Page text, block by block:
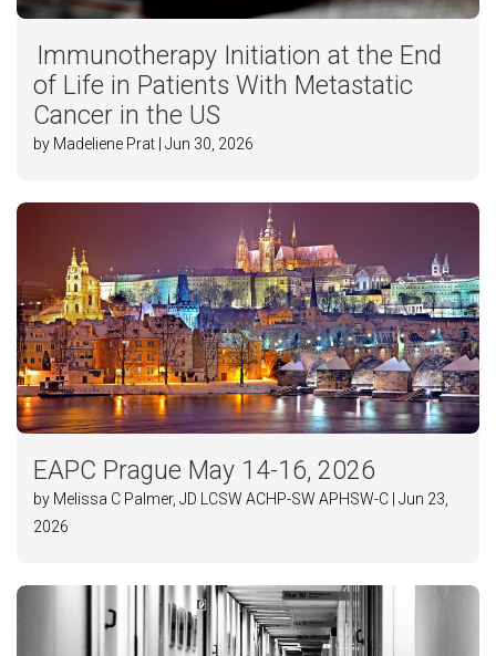
Immunotherapy Initiation at the End
of Life in Patients With Metastatic
Cancer in the US
by Madeliene Prat | Jun 30, 2026
EAPC Prague May 14-16, 2026
by Melissa C Palmer, JD LCSW ACHP-SW APHSW-C | Jun 23,
2026